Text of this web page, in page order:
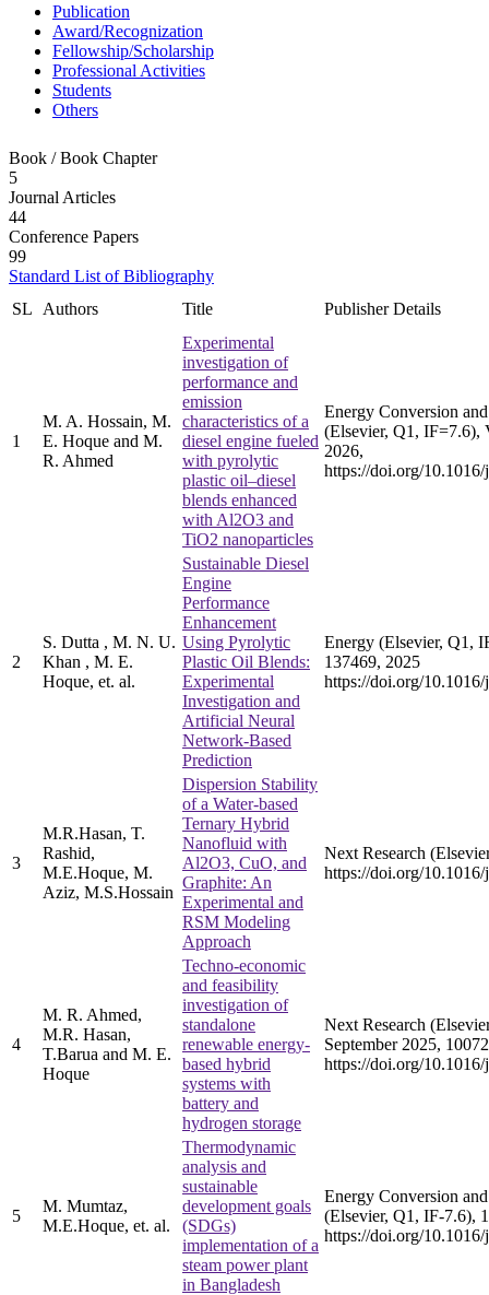
Publication
Award/Recognization
Fellowship/Scholarship
Professional Activities
Students
Others
Book / Book Chapter
5
Journal Articles
44
Conference Papers
99
Standard List of Bibliography
SL
Authors Title Publisher Details
1
M. A. Hossain, M.
E. Hoque and M.
R. Ahmed
Experimental
investigation of
performance and
emission
characteristics of a
diesel engine fueled
with pyrolytic
plastic oil–diesel
blends enhanced
with Al2O3 and
TiO2 nanoparticles
Energy Conversion
(Elsevier, Q1, IF=7.6),
2026,
https://doi.org/
2
S. Dutta , M. N. U.
Khan , M. E.
Hoque, et. al.
Sustainable Diesel
Engine
Performance
Enhancement
Using Pyrolytic
Plastic Oil Blends:
Experimental
Investigation and
Artificial Neural
Network-Based
Prediction
Energy (Elsevier, Q1,
137469, 2025
https://doi.org/
3
M.R.Hasan, T.
Rashid,
M.E.Hoque, M.
Aziz, M.S.Hossain
Dispersion Stability
of a Water-based
Ternary Hybrid
Nanofluid with
Al2O3, CuO, and
Graphite: An
Experimental and
RSM Modeling
Approach
Next Research
https://doi.org/
4
M. R. Ahmed,
M.R. Hasan,
T.Barua and M. E.
Hoque
Techno-economic
and feasibility
investigation of
standalone
renewable energy-
based hybrid
systems with
battery and
hydrogen storage
Next Research
September 2025,
https://doi.org/
5
M. Mumtaz,
M.E.Hoque, et. al.
Thermodynamic
analysis and
sustainable
development goals
(SDGs)
implementation of a
steam power plant
in Bangladesh
Energy Conversion
(Elsevier, Q1, IF-7.6),
https://doi.org/